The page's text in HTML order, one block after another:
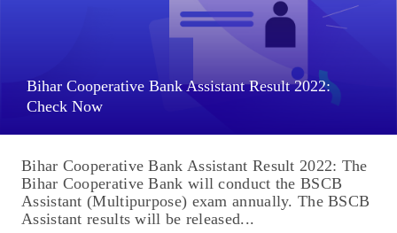
Bihar Cooperative Bank Assistant Result 2022:
Check Now
Bihar Cooperative Bank Assistant Result 2022: The
Bihar Cooperative Bank will conduct the BSCB
Assistant (Multipurpose) exam annually. The BSCB
Assistant results will be released...